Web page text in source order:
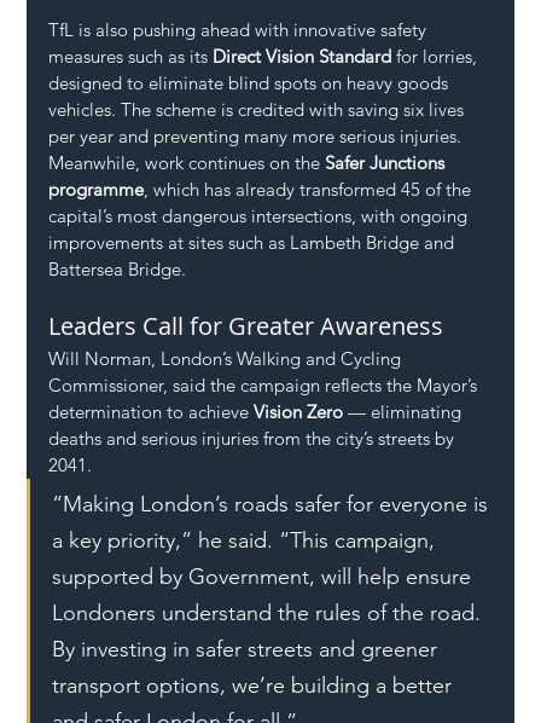
TfL is also pushing ahead with innovative safety
measures such as its Direct Vision Standard for lorries,
designed to eliminate blind spots on heavy goods
vehicles. The scheme is credited with saving six lives
per year and preventing many more serious injuries.
Meanwhile, work continues on the Safer Junctions
programme, which has already transformed 45 of the
capital’s most dangerous intersections, with ongoing
improvements at sites such as Lambeth Bridge and
Battersea Bridge.
Leaders Call for Greater Awareness
Will Norman, London’s Walking and Cycling
Commissioner, said the campaign reflects the Mayor’s
determination to achieve Vision Zero — eliminating
deaths and serious injuries from the city’s streets by
2041.
“Making London’s roads safer for everyone is
a key priority,” he said. “This campaign,
supported by Government, will help ensure
Londoners understand the rules of the road.
By investing in safer streets and greener
transport options, we’re building a better